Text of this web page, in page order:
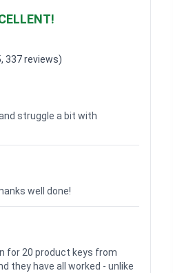
337 reviews)
struggle a bit with
well done!
for 20 product keys from
they have all worked - unlike